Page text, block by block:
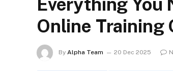
Everything You
Online Training
By Alpha Team 20 Dec 2025